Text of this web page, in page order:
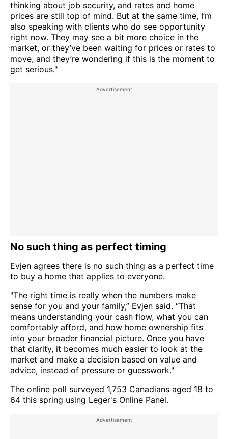
thinking about job security, and rates and home
prices are still top of mind. But at the same time, I’m
also speaking with clients who do see opportunity
right now. They may see a bit more choice in the
market, or they’ve been waiting for prices or rates to
move, and they’re wondering if this is the moment to
get serious."
No such thing as perfect timing
Evjen agrees there is no such thing as a perfect time
to buy a home that applies to everyone.
"The right time is really when the numbers make
sense for you and your family,” Evjen said. “That
means understanding your cash flow, what you can
comfortably afford, and how home ownership fits
into your broader financial picture. Once you have
that clarity, it becomes much easier to look at the
market and make a decision based on value and
advice, instead of pressure or guesswork."
The online poll surveyed 1,753 Canadians aged 18 to
64 this spring using Leger's Online Panel.